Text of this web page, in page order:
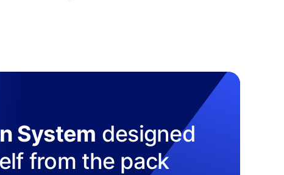
System designed
from the pack